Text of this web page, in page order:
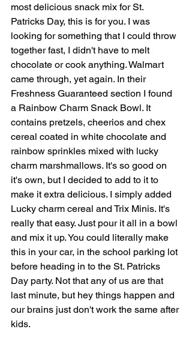
most delicious snack mix for St.
Patricks Day, this is for you. I was
looking for something that I could throw
together fast, I didn't have to melt
chocolate or cook anything. Walmart
came through, yet again. In their
Freshness Guaranteed section I found
a Rainbow Charm Snack Bowl. It
contains pretzels, cheerios and chex
cereal coated in white chocolate and
rainbow sprinkles mixed with lucky
charm marshmallows. It's so good on
it's own, but I decided to add to it to
make it extra delicious. I simply added
Lucky charm cereal and Trix Minis. It's
really that easy. Just pour it all in a bowl
and mix it up. You could literally make
this in your car, in the school parking lot
before heading in to the St. Patricks
Day party. Not that any of us are that
last minute, but hey things happen and
our brains just don't work the same after
kids.